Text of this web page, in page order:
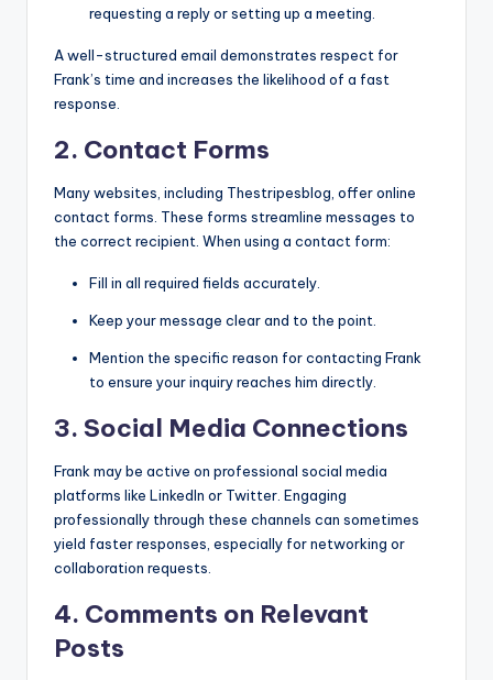
requesting a reply or setting up a meeting.
A well-structured email demonstrates respect for
Frank’s time and increases the likelihood of a fast
response.
2. Contact Forms
Many websites, including Thestripesblog, offer online
contact forms. These forms streamline messages to
the correct recipient. When using a contact form:
Fill in all required fields accurately.
Keep your message clear and to the point.
Mention the specific reason for contacting Frank
to ensure your inquiry reaches him directly.
3. Social Media Connections
Frank may be active on professional social media
platforms like LinkedIn or Twitter. Engaging
professionally through these channels can sometimes
yield faster responses, especially for networking or
collaboration requests.
4. Comments on Relevant
Posts